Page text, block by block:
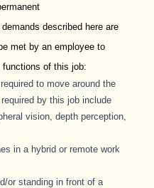
described here are
met by an employee to
of this job:
to move around the
by this job include
vision, depth perception,
in a hybrid or remote work
or standing in front of a